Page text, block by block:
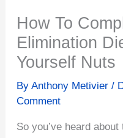
How To
Elimination
Yourself Nuts
By Anthony Metivier /
Comment
So you’ve heard